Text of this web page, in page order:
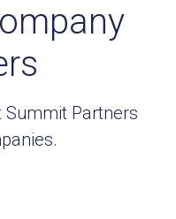
Summit Partners